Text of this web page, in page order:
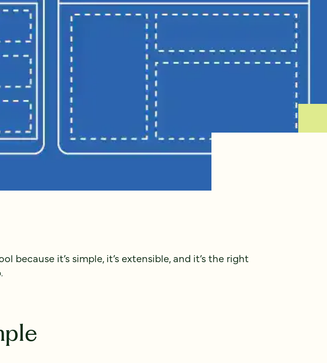
because it’s simple, it’s extensible, and it’s the right